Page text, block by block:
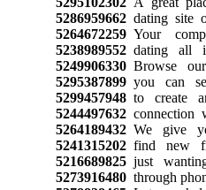
5286959662dating site
5264672259Your
5238989552dating all
5249906330Browse our
5295387899you can
5299457948to create
5244497632connection
5264189432We give
5241315202find new
5216689825just
5273916480through